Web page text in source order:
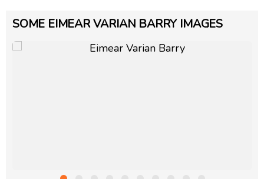
SOME EIMEAR VARIAN BARRY IMAGES